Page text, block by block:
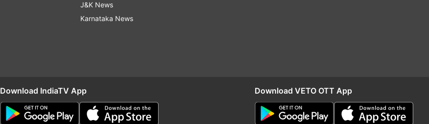
J&K News
Karnataka News
Download IndiaTV App Download VETO OTT App